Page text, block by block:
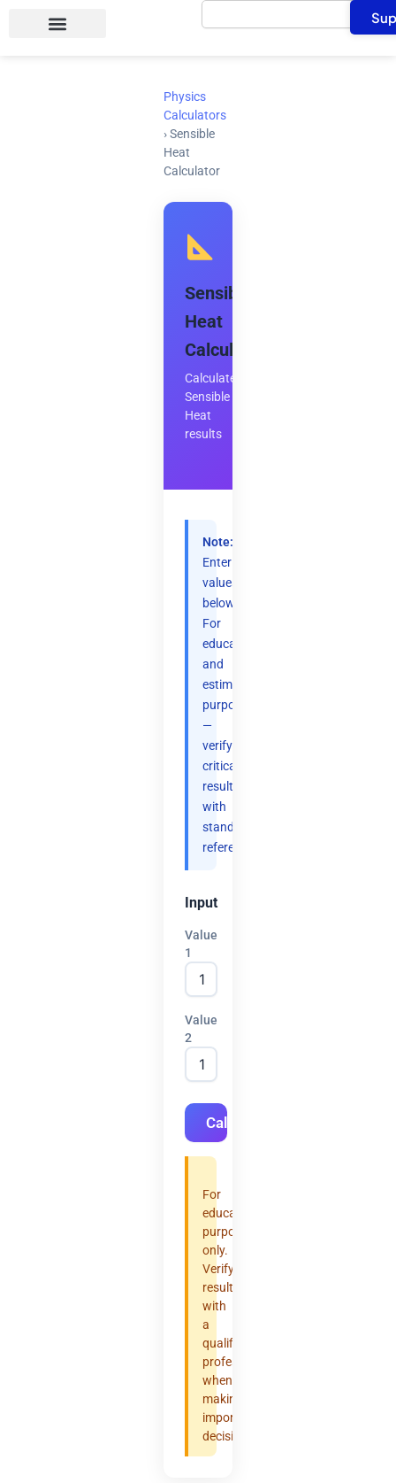
Search
Physics
Calculators
› Sensible
Heat
Calculator
Sensible
Heat
Calculator
Calculate
Sensible
Heat
results
Note:
Enter
values
below.
For
educational
and
estimation
purposes
—
verify
critical
results
with
standard
references.
Input
Value
1
Value
2
Calculate
For
educational
purposes
only.
Verify
results
with
a
qualified
professional
when
making
important
decisions.